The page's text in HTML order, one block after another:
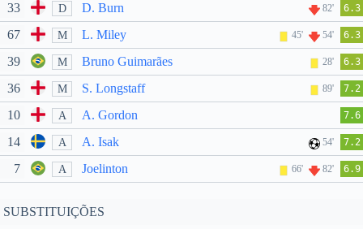
33 D D. Burn 82' 6.3
67 M L. Miley 45' 54' 6.3
39 M Bruno Guimarães 28' 6.3
36 M S. Longstaff 89' 7.2
10 A A. Gordon 7.6
14 A A. Isak 54' 7.2
7 A Joelinton 66' 82' 6.9
SUBSTITUIÇÕES